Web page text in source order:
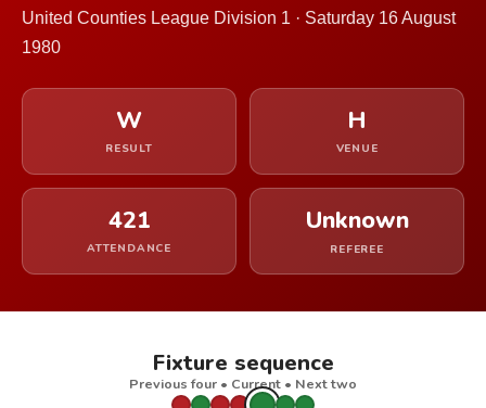
United Counties League Division 1 · Saturday 16 August
1980
W
RESULT
H
VENUE
421
ATTENDANCE
Unknown
REFEREE
Fixture sequence
Previous four • Current • Next two